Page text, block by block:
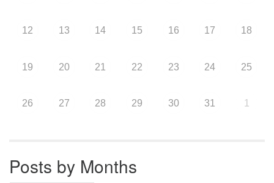
12 13 14 15 16 17 18
19 20 21 22 23 24 25
26 27 28 29 30 31 1
Posts by Months